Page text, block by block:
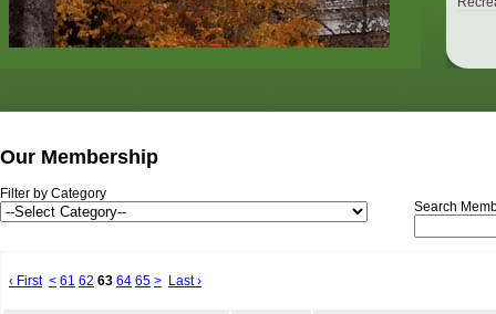
Our Membership
Filter by Category
Search
‹ First < 61 62 63 64 65 > Last ›